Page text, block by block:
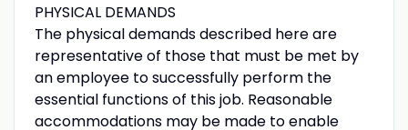
PHYSICAL DEMANDS
The physical demands described here are
representative of those that must be met by
an employee to successfully perform the
essential functions of this job. Reasonable
accommodations may be made to enable